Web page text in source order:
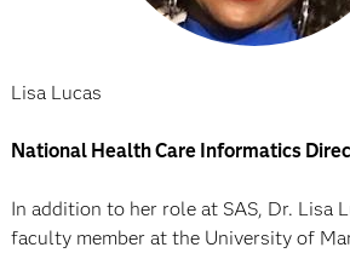
Lisa Lucas
National Health Care Informatics
In addition to her role at SAS, Dr. Lisa
faculty member at the University of